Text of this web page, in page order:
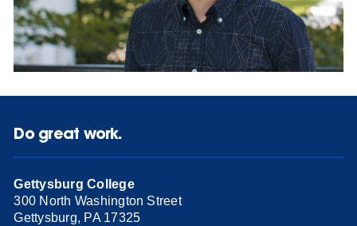
Do great work.
Gettysburg College
300 North Washington Street
Gettysburg, PA 17325